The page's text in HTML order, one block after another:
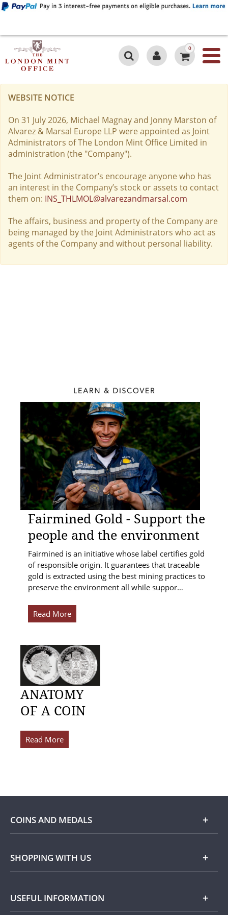
0
WEBSITE NOTICE
On 31 July 2026, Michael Magnay and Jonny Marston of
Alvarez & Marsal Europe LLP were appointed as Joint
Administrators of The London Mint Office Limited in
administration (the "Company").
The Joint Administrator’s encourage anyone who has
an interest in the Company’s stock or assets to contact
them on: INS_THLMOL@alvarezandmarsal.com
The affairs, business and property of the Company are
being managed by the Joint Administrators who act as
agents of the Company and without personal liability.
Fairmined Gold - Support the
people and the environment
Fairmined is an initiative whose label certifies gold
of responsible origin. It guarantees that traceable
gold is extracted using the best mining practices to
preserve the environment all while suppor…
Read More
ANATOMY
OF A COIN
Read More
COINS AND MEDALS
Shop
Silver
SHOPPING WITH US
USEFUL INFORMATION